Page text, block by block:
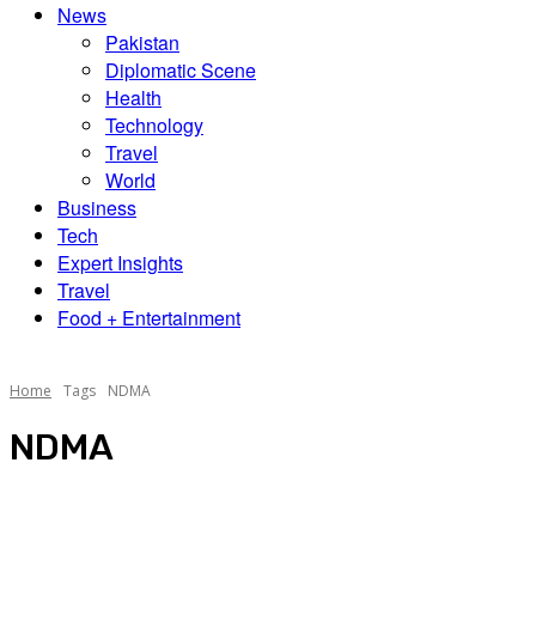
News
Pakistan
Diplomatic Scene
Health
Technology
Travel
World
Business
Tech
Expert Insights
Travel
Food + Entertainment
Home Tags NDMA
NDMA